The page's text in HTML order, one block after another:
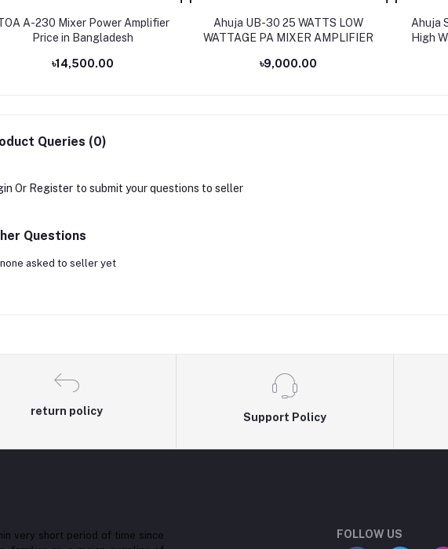
A-230 Mixer Power Amplifier
Price in Bangladesh
৳14,500.00
Ahuja UB-30 25 WATTS LOW
WATTAGE PA MIXER AMPLIFIER
৳9,000.00
Ahuja
High
Queries (0)
Or Register to submit your questions to seller
Questions
asked to seller yet
return policy
Support Policy
very short period of time since
FOLLOW US